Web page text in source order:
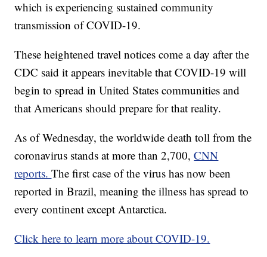
which is experiencing sustained community
transmission of COVID-19.
These heightened travel notices come a day after the
CDC said it appears inevitable that COVID-19 will
begin to spread in United States communities and
that Americans should prepare for that reality.
As of Wednesday, the worldwide death toll from the
coronavirus stands at more than 2,700,CNN
reports.The first case of the virus has now been
reported in Brazil, meaning the illness has spread to
every continent except Antarctica.
Click here to learn more about COVID-19.